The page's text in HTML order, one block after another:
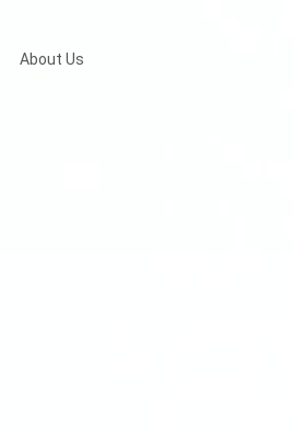
About Us